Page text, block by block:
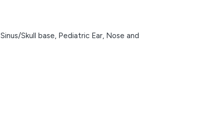
Skull base, Pediatric Ear, Nose and